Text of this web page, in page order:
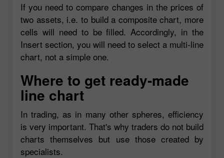
If you need to compare changes in the prices of
two assets, i.e. to build a composite chart, more
cells will need to be filled. Accordingly, in the
Insert section, you will need to select a multi-line
chart, not a simple one.
Where to get ready-made
line chart
In trading, as in many other spheres, efficiency
is very important. That's why traders do not build
charts themselves but use those created by
specialists.